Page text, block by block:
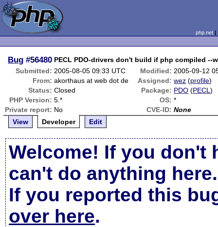
php.net
Bug #56480 PECL PDO-drivers don't build if php compiled --
Submitted: 2005-08-05 09:33 UTC Modified: 2005-09-12
From: akorthaus at web dot de Assigned: wez (profile)
Status: Closed Package: PDO (PECL)
PHP Version: 5.* OS: *
Private report: No CVE-ID: None
View
Developer Edit
Welcome! If you don't
can't do anything here.
If you reported this
over here.